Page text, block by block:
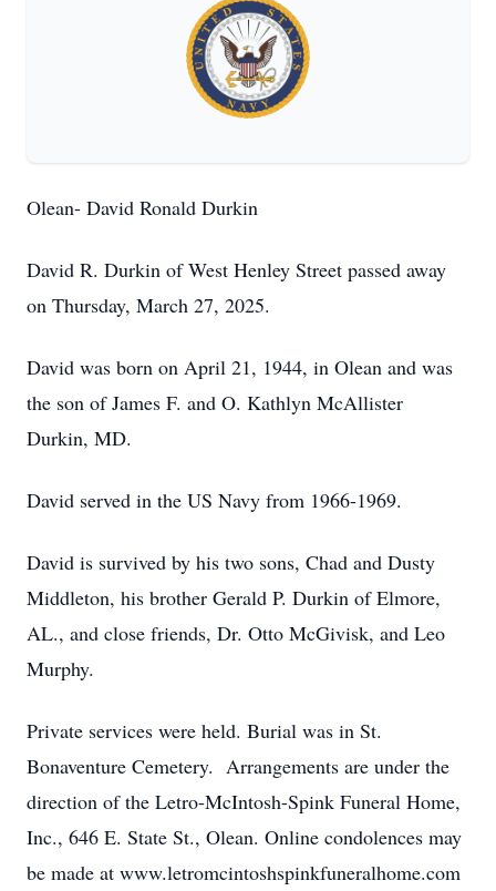
Olean- David Ronald Durkin
David R. Durkin of West Henley Street passed away
on Thursday, March 27, 2025.
David was born on April 21, 1944, in Olean and was
the son of James F. and O. Kathlyn McAllister
Durkin, MD.
David served in the US Navy from 1966-1969.
David is survived by his two sons, Chad and Dusty
Middleton, his brother Gerald P. Durkin of Elmore,
AL., and close friends, Dr. Otto McGivisk, and Leo
Murphy.
Private services were held. Burial was in St.
Bonaventure Cemetery. Arrangements are under the
direction of the Letro-McIntosh-Spink Funeral Home,
Inc., 646 E. State St., Olean. Online condolences may
be made at www.letromcintoshspinkfuneralhome.com